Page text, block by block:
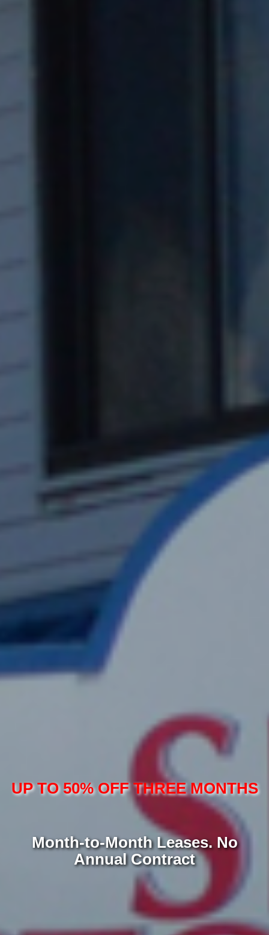
UP TO 50% OFF THREE MONTHS
Month-to-Month Leases. No
Annual Contract